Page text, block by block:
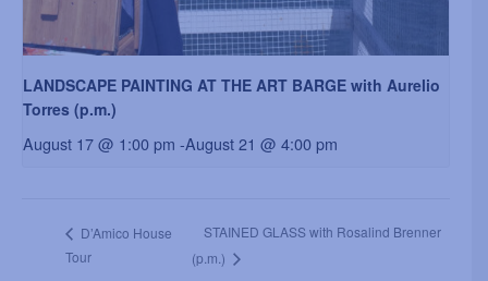
LANDSCAPE PAINTING AT THE ART BARGE with Aurelio
Torres (p.m.)
August 17 @ 1:00 pm -August 21 @ 4:00 pm
D’Amico House
Tour
STAINED GLASS with Rosalind Brenner
(p.m.)